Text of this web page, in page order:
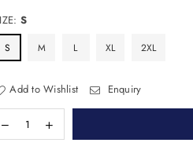
S
S M L XL 2XL
Add to Wishlist Enquiry